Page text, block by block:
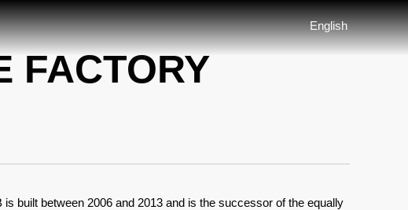
English
FACTORY
is built between 2006 and 2013 and is the successor of the equally